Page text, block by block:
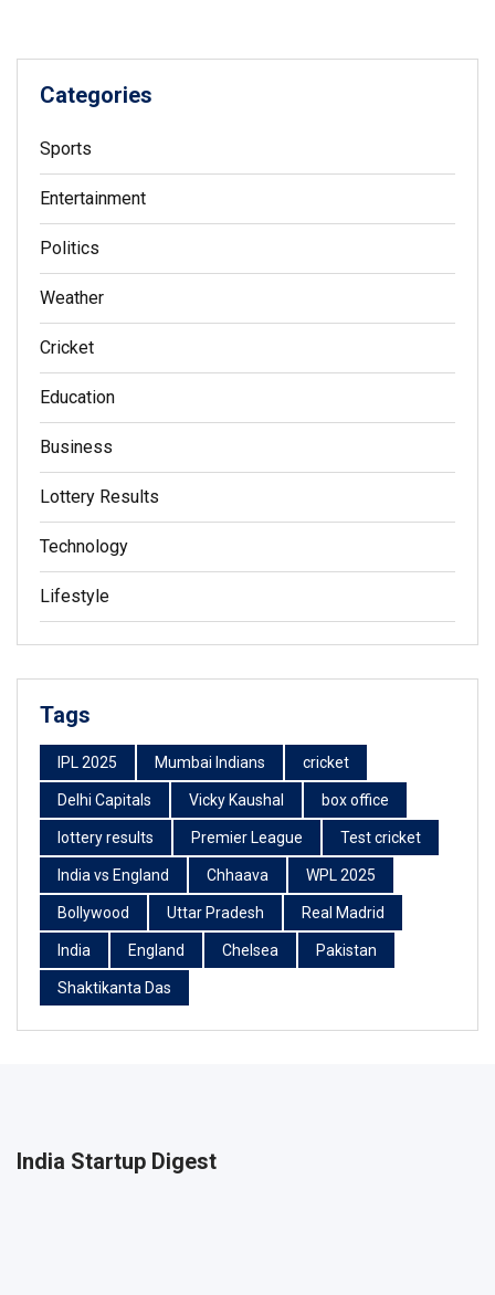
Categories
Sports
Entertainment
Politics
Weather
Cricket
Education
Business
Lottery Results
Technology
Lifestyle
Tags
IPL 2025 Mumbai Indians cricket
Delhi Capitals Vicky Kaushal box office
lottery results Premier League Test cricket
India vs England Chhaava WPL 2025
Bollywood Uttar Pradesh Real Madrid
India England Chelsea Pakistan
Shaktikanta Das
India Startup Digest